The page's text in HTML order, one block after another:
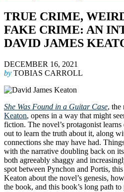
TRUE CRIME,
FAKE CRIME: AN
DAVID JAMES
DECEMBER 16, 2021
by TOBIAS CARROLL
She Was Found in a Guitar Case, the
Keaton, opens in a way that might
fiction. The novel’s protagonist learns
out to learn the truth about it, along
connections she may have had.
with the narrative doubling back on
both agreeably shaggy and
spot between Pynchon and Portis,
Keaton about the novel’s genesis,
the book, and this book’s long path